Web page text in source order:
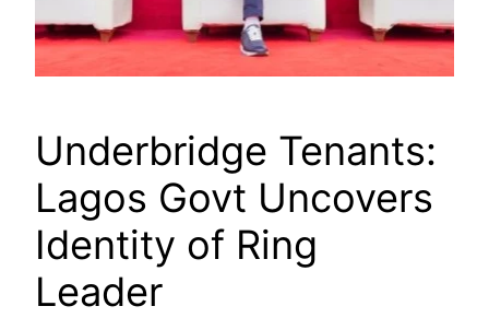
Underbridge Tenants:
Lagos Govt Uncovers
Identity of Ring
Leader